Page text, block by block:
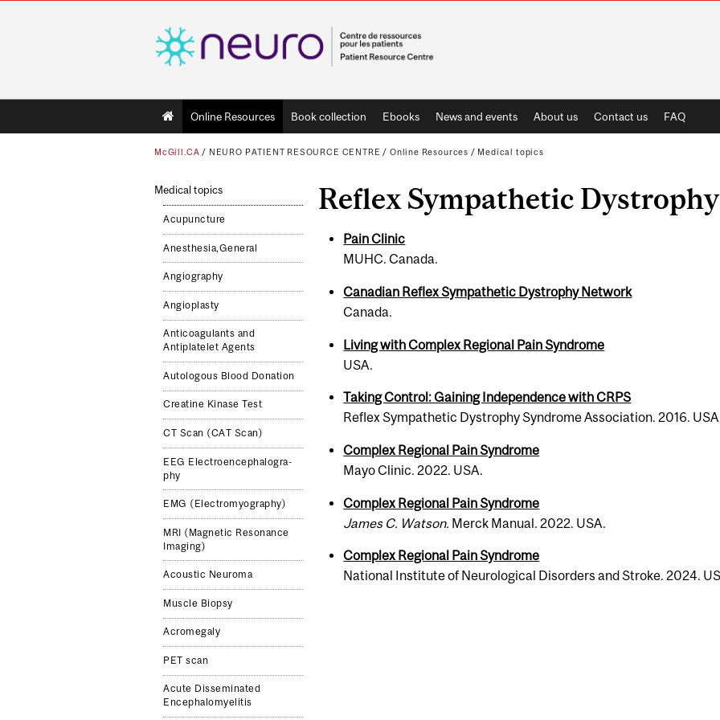
Main
navigation
Online Resources Book collection Ebooks News and events About us Contact us FAQ
McGill.CA / NEURO PATIENT RESOURCE CENTRE / Online Resources / Medical topics
Medical topics
Acupuncture
Anesthesia,General
Angiography
Angioplasty
Anticoagulants and
Antiplatelet Agents
Autologous Blood Donation
Creatine Kinase Test
CT Scan (CAT Scan)
EEG Elec­troen­cephalog­ra­
phy
EMG (Elec­tromyo­g­ra­phy)
MRI (Mag­netic Res­o­nance
Imag­ing)
Acoustic Neuroma
Muscle Biopsy
Acromegaly
PET scan
Acute Disseminated
Encephalomyelitis
Reflex Sym­pa­thetic
Pain Clinic
MUHC. Canada.
Cana­dian Reflex Sym­pa­thetic Dys­tro­phy Net­work
Canada.
Liv­ing with Com­plex Regional Pain Syn­drome
USA.
Tak­ing Con­trol: Gain­ing Inde­pen­dence with CRPS
Reflex Sym­pa­thetic Dys­tro­phy Syn­drome Asso­ci­a­tion. 2016.
Com­plex Regional Pain Syn­drome
Mayo Clinic. 2022. USA.
Com­plex Regional Pain Syn­drome
James C. Wat­son. Merck Manual. 2022. USA.
Com­plex Regional Pain Syn­drome
National Insti­tute of Neu­ro­log­i­cal Dis­or­ders and Stroke. 2024.